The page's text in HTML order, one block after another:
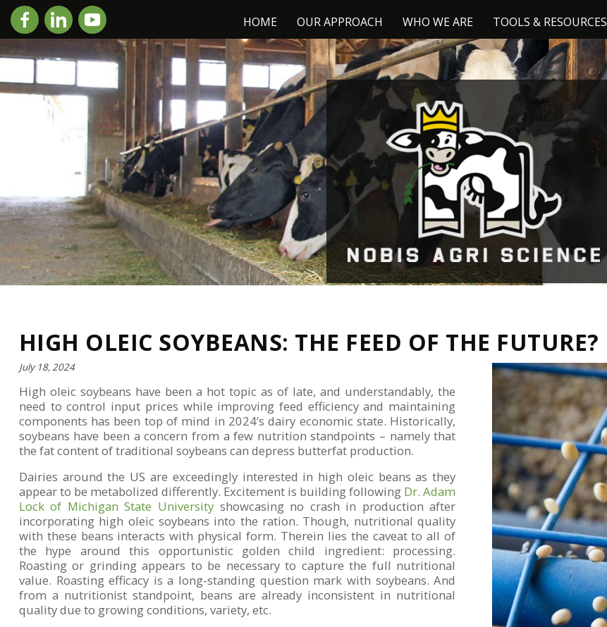
HOME OUR APPROACH WHO WE ARE TOOLS & RESOURCES
HIGH OLEIC SOYBEANS: THE FEED OF THE FUTURE?
July 18, 2024
High oleic soybeans have been a hot topic as of late, and understandably, the
need to control input prices while improving feed efficiency and maintaining
components has been top of mind in 2024’s dairy economic state. Historically,
soybeans have been a concern from a few nutrition standpoints – namely that
the fat content of traditional soybeans can depress butterfat production.
Dairies around the US are exceedingly interested in high oleic beans as they
appear to be metabolized differently. Excitement is building following Dr. Adam
Lock of Michigan State University showcasing no crash in production after
incorporating high oleic soybeans into the ration. Though, nutritional quality
with these beans interacts with physical form. Therein lies the caveat to all of
the hype around this opportunistic golden child ingredient: processing.
Roasting or grinding appears to be necessary to capture the full nutritional
value. Roasting efficacy is a long-standing question mark with soybeans. And
from a nutritionist standpoint, beans are already inconsistent in nutritional
quality due to growing conditions, variety, etc.